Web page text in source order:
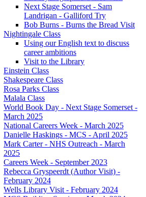
Next Stage Somerset - Sam
Landrigan - Galliford Try
Bob Burns - Burns the Bread Visit
Nightingale Class
Using our English text to discuss
career ambitions
Visit to the Library
Einstein Class
Shakespeare Class
Rosa Parks Class
Malala Class
World Book Day - Next Stage Somerset -
March 2025
National Careers Week - March 2025
Danielle Haskings - MCS - April 2025
Mark Carter - NHS Outreach - March
2025
Careers Week - September 2023
Rebecca Gryspeerdt (Author Visit) -
February 2024
Wells Library Visit - February 2024